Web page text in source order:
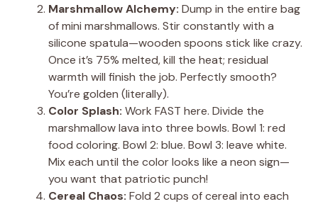
Marshmallow Alchemy: Dump in the entire bag
of mini marshmallows. Stir constantly with a
silicone spatula—wooden spoons stick like crazy.
Once it’s 75% melted, kill the heat; residual
warmth will finish the job. Perfectly smooth?
You’re golden (literally).
Color Splash: Work FAST here. Divide the
marshmallow lava into three bowls. Bowl 1: red
food coloring. Bowl 2: blue. Bowl 3: leave white.
Mix each until the color looks like a neon sign—
you want that patriotic punch!
Cereal Chaos: Fold 2 cups of cereal into each